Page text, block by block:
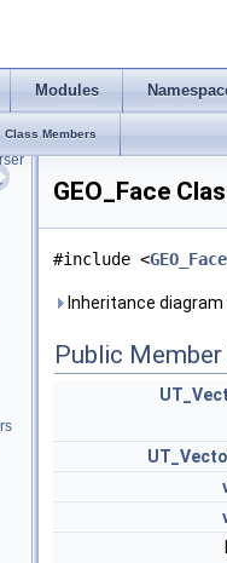
Modules
Class Members
GEO_Face
#include <
Inheritance diagram
Public